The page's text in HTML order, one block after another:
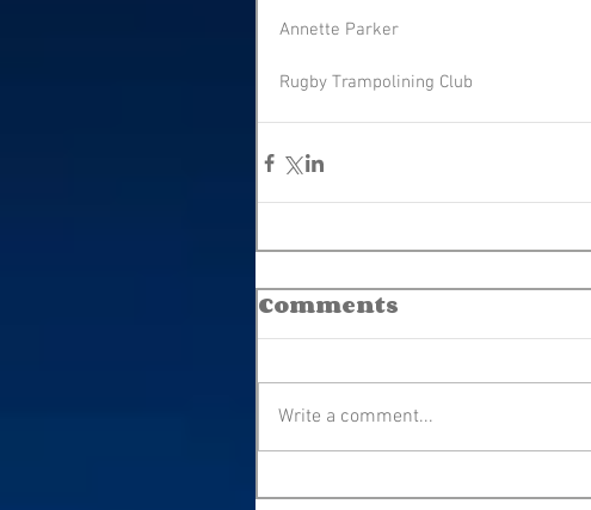
Annette Parker
Rugby Trampolining Club
Comments
Write a comment...